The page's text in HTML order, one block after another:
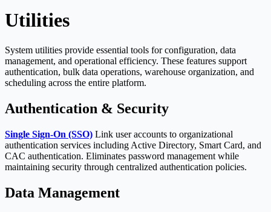
Utilities
System utilities provide essential tools for configuration, data
management, and operational efficiency. These features support
authentication, bulk data operations, warehouse organization, and
scheduling across the entire platform.
Authentication & Security
Single Sign-On (SSO) Link user accounts to organizational
authentication services including Active Directory, Smart Card, and
CAC authentication. Eliminates password management while
maintaining security through centralized authentication policies.
Data Management